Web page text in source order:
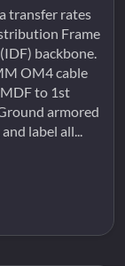
transfer rates
Frame
backbone.
OM4 cable
to 1st
armored
label all...